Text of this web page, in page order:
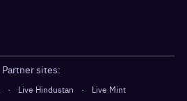
Partner sites:
· Live Hindustan ·
Live Mint